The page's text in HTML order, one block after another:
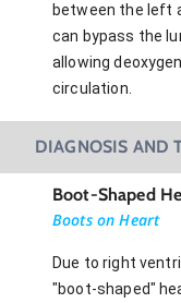
between the left
can bypass the
allowing
circulation.
DIAGNOSIS AND
Boot-Shaped
Boots on Heart
Due to right
"boot-shaped"